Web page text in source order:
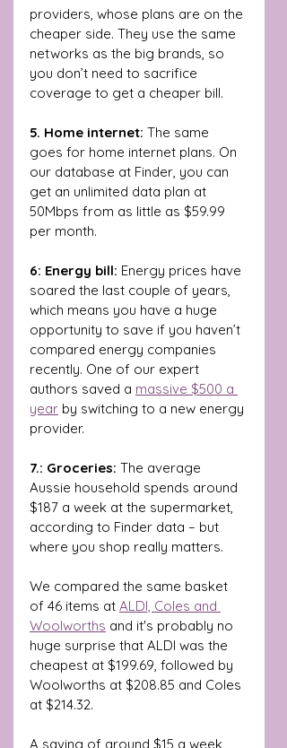
providers, whose plans are on the
cheaper side. They use the same
networks as the big brands, so
you don’t need to sacrifice
coverage to get a cheaper bill.
5. Home internet: The same
goes for home internet plans. On
our database at Finder, you can
get an unlimited data plan at
50Mbps from as little as $59.99
per month.
6: Energy bill: Energy prices have
soared the last couple of years,
which means you have a huge
opportunity to save if you haven’t
compared energy companies
recently. One of our expert
authors saved a massive $500 a
year by switching to a new energy
provider.
7.: Groceries: The average
Aussie household spends around
$187 a week at the supermarket,
according to Finder data – but
where you shop really matters.
We compared the same basket
of 46 items at ALDI, Coles and
Woolworths and it's probably no
huge surprise that ALDI was the
cheapest at $199.69, followed by
Woolworths at $208.85 and Coles
at $214.32.
A saving of around $15 a week